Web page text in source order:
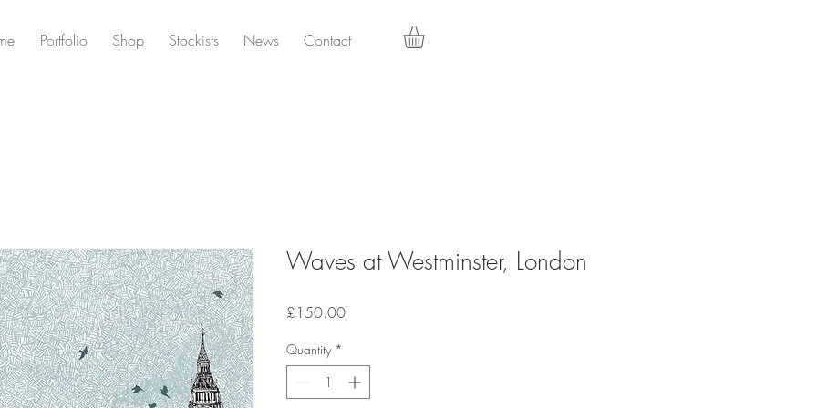
Portfolio Shop Stockists News Contact
Waves at Westminster, London
£150.00Price
Quantity *